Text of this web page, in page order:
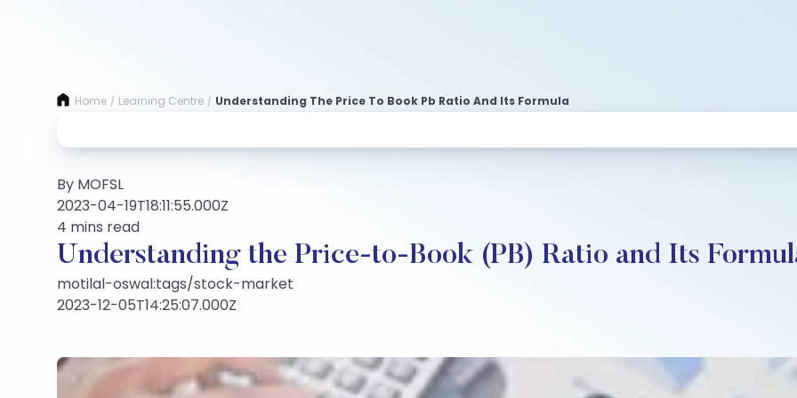
Home / Learning Centre / Understanding The Price To Book Pb Ratio And Its Formula
By MOFSL
2023-04-19T18:11:55.000Z
4 mins read
Understanding the Price-to-Book (PB) Ratio and Its
motilal-oswal:tags/stock-market
2023-12-05T14:25:07.000Z